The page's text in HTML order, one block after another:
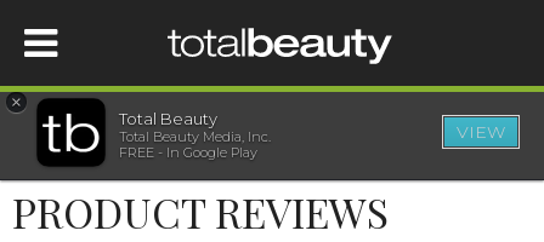
HOME
BEAUTY
×
Total Beauty
Total Beauty Media, Inc.
FREE - In Google Play
VIEW
PRODUCT REVIEWS